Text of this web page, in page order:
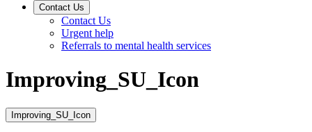
Contact Us
Contact Us
Urgent help
Referrals to mental health services
Improving_SU_Icon
Improving_SU_Icon